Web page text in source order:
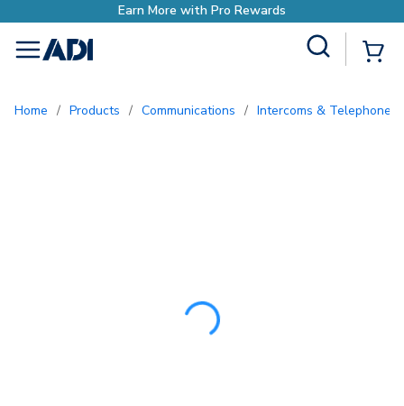
Earn More with Pro
menu
Home / Products / Communications / Intercoms & Telephone